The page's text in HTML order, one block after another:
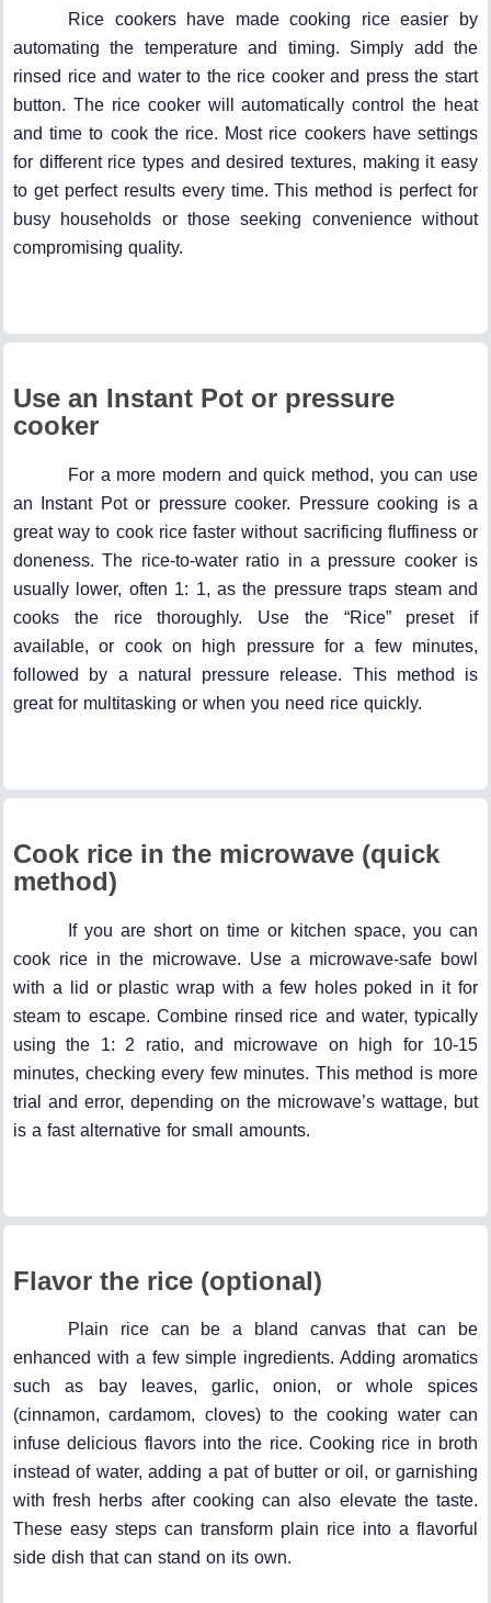
Rice cookers have made cooking rice easier by
automating the temperature and timing. Simply add the
rinsed rice and water to the rice cooker and press the start
button. The rice cooker will automatically control the heat
and time to cook the rice. Most rice cookers have settings
for different rice types and desired textures, making it easy
to get perfect results every time. This method is perfect for
busy households or those seeking convenience without
compromising quality.
Use an Instant Pot or pressure
cooker
For a more modern and quick method, you can use
an Instant Pot or pressure cooker. Pressure cooking is a
great way to cook rice faster without sacrificing fluffiness or
doneness. The rice-to-water ratio in a pressure cooker is
usually lower, often 1: 1, as the pressure traps steam and
cooks the rice thoroughly. Use the “Rice” preset if
available, or cook on high pressure for a few minutes,
followed by a natural pressure release. This method is
great for multitasking or when you need rice quickly.
Cook rice in the microwave (quick
method)
If you are short on time or kitchen space, you can
cook rice in the microwave. Use a microwave-safe bowl
with a lid or plastic wrap with a few holes poked in it for
steam to escape. Combine rinsed rice and water, typically
using the 1: 2 ratio, and microwave on high for 10-15
minutes, checking every few minutes. This method is more
trial and error, depending on the microwave’s wattage, but
is a fast alternative for small amounts.
Flavor the rice (optional)
Plain rice can be a bland canvas that can be
enhanced with a few simple ingredients. Adding aromatics
such as bay leaves, garlic, onion, or whole spices
(cinnamon, cardamom, cloves) to the cooking water can
infuse delicious flavors into the rice. Cooking rice in broth
instead of water, adding a pat of butter or oil, or garnishing
with fresh herbs after cooking can also elevate the taste.
These easy steps can transform plain rice into a flavorful
side dish that can stand on its own.